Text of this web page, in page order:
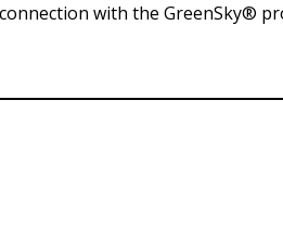
with the GreenSky®